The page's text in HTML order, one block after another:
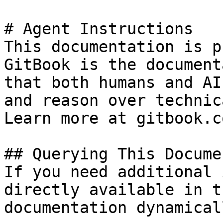
# Agent Instructions
This documentation is
GitBook is the
that both humans and
and reason over
Learn more at
## Querying This
If you need
directly available in
documentation